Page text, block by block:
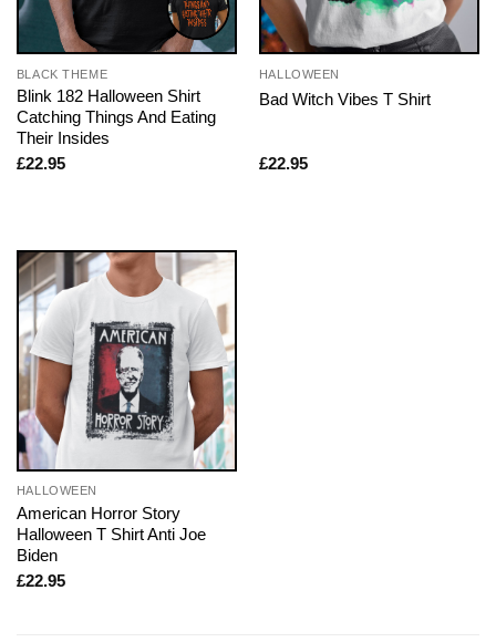
BLACK THEME
Blink 182 Halloween Shirt
Catching Things And Eating
Their Insides
£22.95
HALLOWEEN
Bad Witch Vibes T Shirt
£22.95
HALLOWEEN
American Horror Story
Halloween T Shirt Anti Joe
Biden
£22.95